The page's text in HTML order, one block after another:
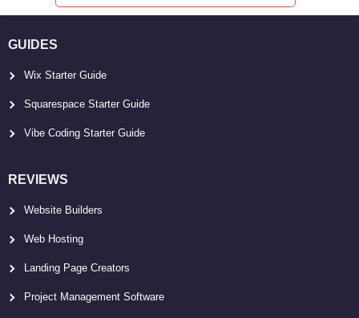
GUIDES
Wix Starter Guide
Squarespace Starter Guide
Vibe Coding Starter Guide
REVIEWS
Website Builders
Web Hosting
Landing Page Creators
Project Management Software